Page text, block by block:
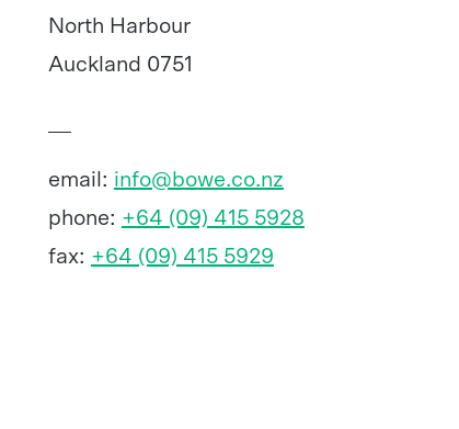
North Harbour
Auckland 0751
email: info@bowe.co.nz
phone: +64 (09) 415 5928
fax: +64 (09) 415 5929